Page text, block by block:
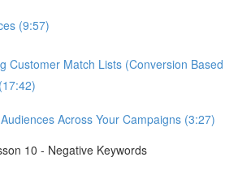
(9:57)
Customer Match Lists (Conversion Based
Audiences Across Your Campaigns (3:27)
10 - Negative Keywords